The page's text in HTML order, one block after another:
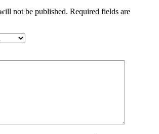
not be published. Required fields are